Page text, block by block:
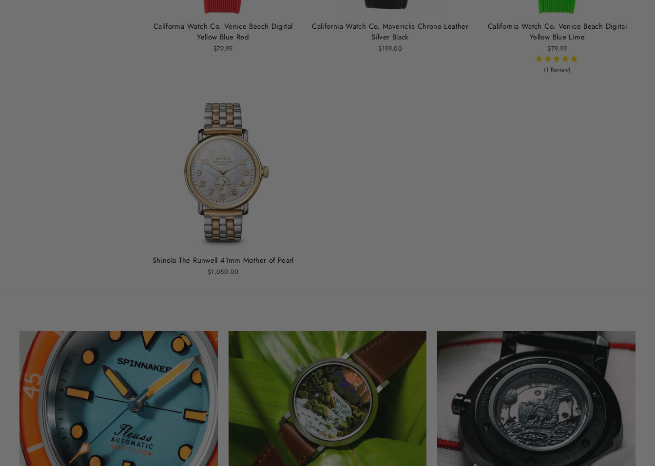
California Watch Co. Venice Beach Digital
Yellow Blue Red
$79.99
California Watch Co. Mavericks Chrono Leather
Silver Black
$199.00
California Watch Co. Venice Beach Digital
Yellow Blue Lime
$79.99
(1 Review)
Shinola The Runwell 41mm Mother of Pearl
$1,050.00